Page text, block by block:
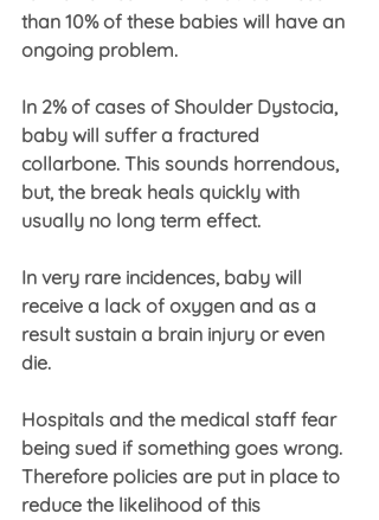
than 10% of these babies will have an
ongoing problem.
In 2% of cases of Shoulder Dystocia,
baby will suffer a fractured
collarbone. This sounds horrendous,
but, the break heals quickly with
usually no long term effect.
In very rare incidences, baby will
receive a lack of oxygen and as a
result sustain a brain injury or even
die.
Hospitals and the medical staff fear
being sued if something goes wrong.
Therefore policies are put in place to
reduce the likelihood of this